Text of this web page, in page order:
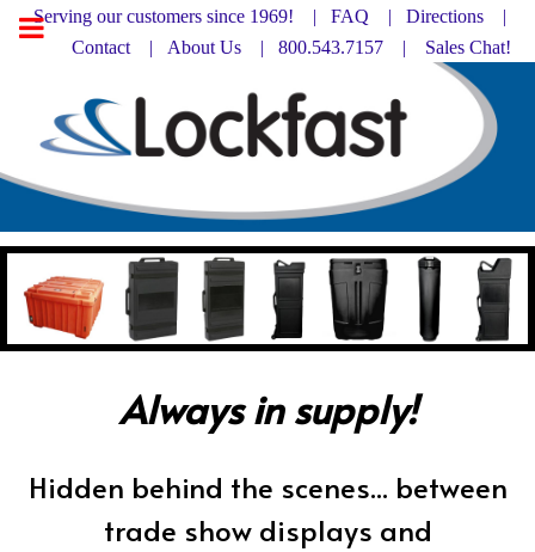
Serving our customers since 1969! | FAQ | Directions |
Contact | About Us | 800.543.7157 | Sales Chat!
Always in supply!
Hidden behind the scenes... between
trade show displays and